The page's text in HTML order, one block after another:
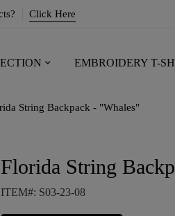
Click Here
EMBROIDERY T-
String Backpack - "Whales"
Florida String
ITEM#: S03-23-08